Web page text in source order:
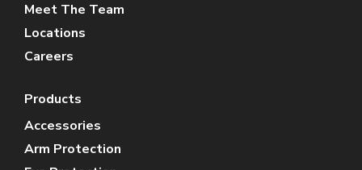
Meet The Team
Locations
Careers
Products
Accessories
Arm Protection